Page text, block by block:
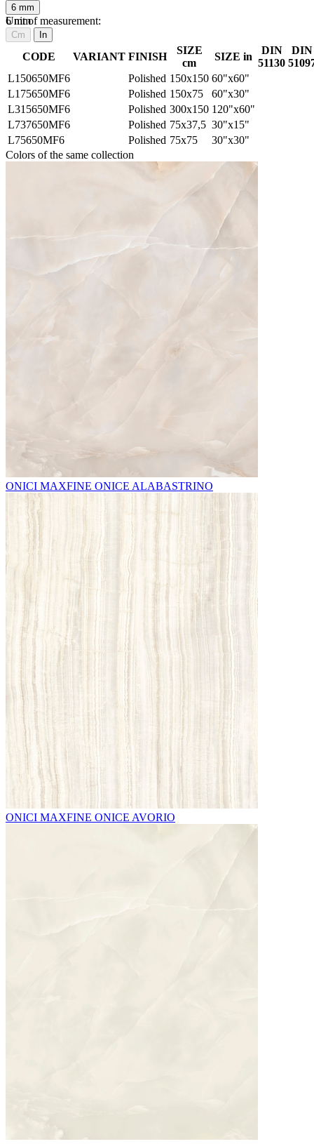
6 mm
6 mm
Unit of measurement:
Cm In
CODE VARIANT FINISH
SIZE
cm
SIZE in
DIN
51130
DIN
L150650MF6
Polished 150x150 60"x60"
L175650MF6
Polished 150x75
60"x30"
L315650MF6
Polished 300x150 120"x60"
L737650MF6
Polished 75x37,5 30"x15"
L75650MF6
Polished 75x75
30"x30"
Colors of the same collection
ONICI MAXFINE ONICE ALABASTRINO
ONICI MAXFINE ONICE AVORIO